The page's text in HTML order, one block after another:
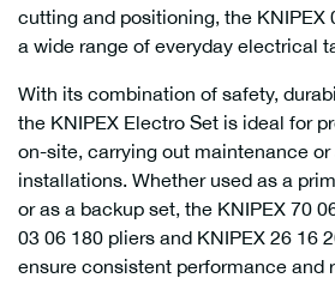
cutting and positioning, the KNIPEX
a wide range of everyday electrical
With its combination of safety,
the KNIPEX Electro Set is ideal for
on-site, carrying out maintenance
installations. Whether used as a
or as a backup set, the KNIPEX 70
03 06 180 pliers and KNIPEX 26 16
ensure consistent performance and